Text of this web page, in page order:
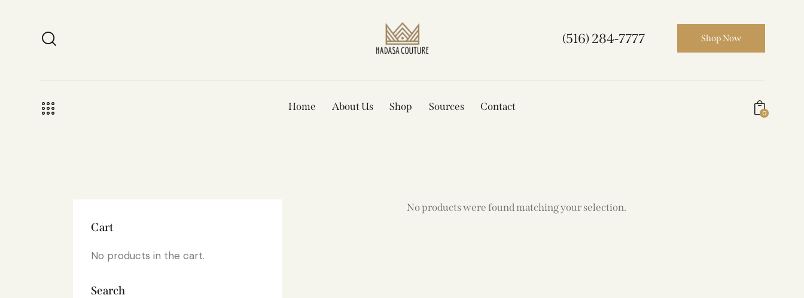
(516) 284-7777 Shop Now
Home About Us Shop Sources Contact
0
No products were found matching your selection.
Cart
No products in the cart.
Search